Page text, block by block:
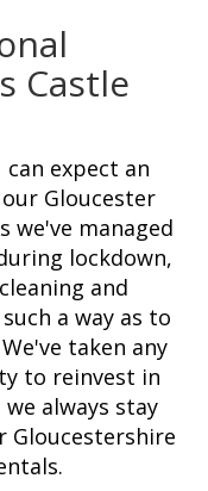
Castle
expect an
Gloucester
we've managed
lockdown,
and
a way as to
taken any
to reinvest in
always stay
Gloucestershire